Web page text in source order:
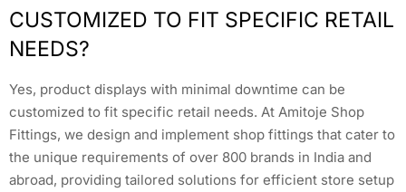
CUSTOMIZED TO FIT SPECIFIC RETAIL
NEEDS?
Yes, product displays with minimal downtime can be
customized to fit specific retail needs. At Amitoje Shop
Fittings, we design and implement shop fittings that cater to
the unique requirements of over 800 brands in India and
abroad, providing tailored solutions for efficient store setup